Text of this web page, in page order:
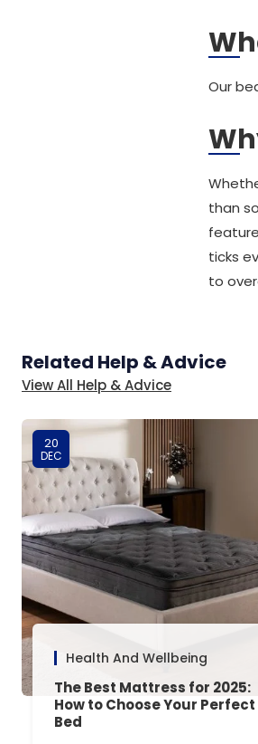
Our
than
ticks
to
Related Help & Advice
View All Help & Advice
20
DEC
Health And Wellbeing
The Best Mattress for 2025:
How to Choose Your Perfect
Bed